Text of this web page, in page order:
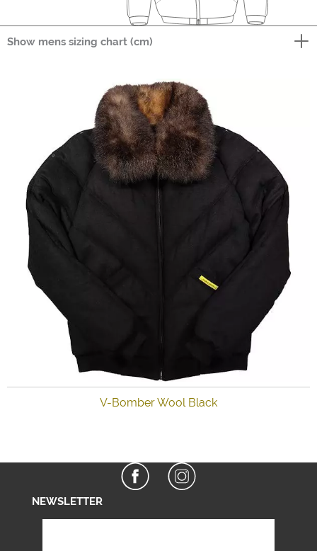
Show mens sizing chart (cm)
V-Bomber Wool Black
NEWSLETTER